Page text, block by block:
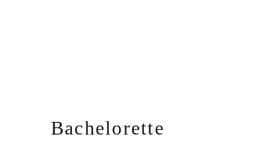
Bachelorette